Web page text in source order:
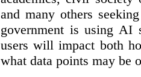
and many others
government is using AI
users will impact both
what data points may be